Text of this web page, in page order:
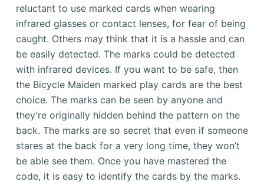
reluctant to use marked cards when wearing
infrared glasses or contact lenses, for fear of being
caught. Others may think that it is a hassle and can
be easily detected. The marks could be detected
with infrared devices. If you want to be safe, then
the Bicycle Maiden marked play cards are the best
choice. The marks can be seen by anyone and
they’re originally hidden behind the pattern on the
back. The marks are so secret that even if someone
stares at the back for a very long time, they won’t
be able see them. Once you have mastered the
code, it is easy to identify the cards by the marks.